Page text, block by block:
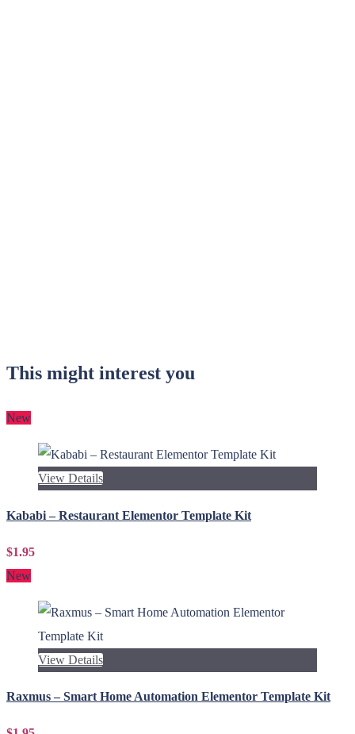
This might interest you
New
View Details
Kababi – Restaurant Elementor Template Kit
$1.95
New
View Details
Raxmus – Smart Home Automation Elementor Template Kit